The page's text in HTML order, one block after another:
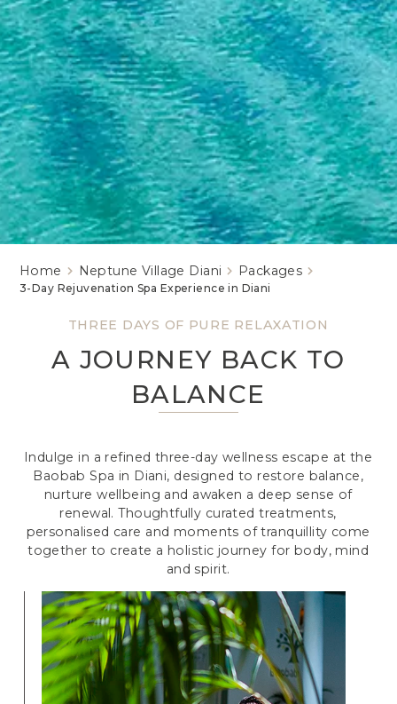
THREE DAYS OF PURE RELAXATION
A JOURNEY BACK TO
BALANCE
Home Neptune Village Diani Packages
3-Day Rejuvenation Spa Experience in Diani
Indulge in a refined three-day wellness escape at the
Baobab Spa in Diani, designed to restore balance,
nurture wellbeing and awaken a deep sense of
renewal. Thoughtfully curated treatments,
personalised care and moments of tranquillity come
together to create a holistic journey for body, mind
and spirit.